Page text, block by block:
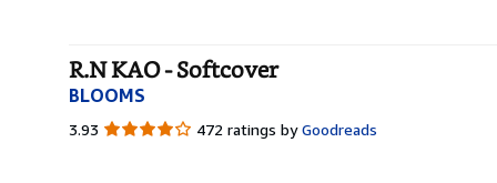
R.N KAO - Softcover
BLOOMS
3.93 3.93
472 ratings by Goodreads